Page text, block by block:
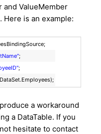
and ValueMember
is an example:
;
;
a workaround
a DataTable. If you
hesitate to contact